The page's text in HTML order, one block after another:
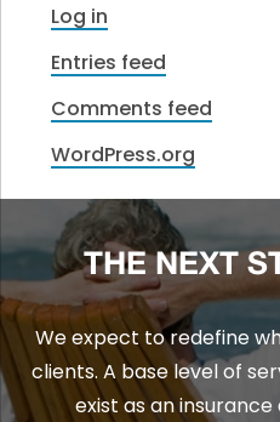
Log in
Entries feed
Comments feed
WordPress.org
THE NEXT
We expect to redefine
clients. A base level of
exist as an